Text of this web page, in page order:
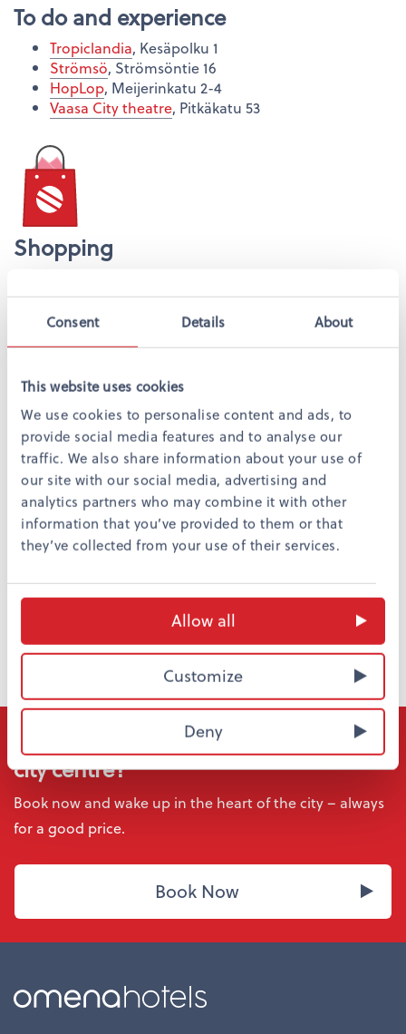
Consent Details About
This website uses cookies
We use cookies to personalise content and ads, to
provide social media features and to analyse our
traffic. We also share information about your use of
our site with our social media, advertising and
analytics partners who may combine it with other
information that you’ve provided to them or that
they’ve collected from your use of their services.
Allow all
Customize
Deny
To do and experience
Tropiclandia, Kesäpolku 1
Strömsö, Strömsöntie 16
HopLop, Meijerinkatu 2-4
Vaasa City theatre, Pitkäkatu 53
Shopping
Rewell Center, Ylätori
GW Galleria
, Kivihaantie 14
Night life
Pub O’Malley´s, Hovioikeudenpuistikko 21
Venn Vaasa, Rewell Center
Fontana Club, Hovioikeudenpuistikko 15
Return
Do you want to stay affordably in the
city centre?
Book now and wake up in the heart of the city – always
for a good price.
Book Now